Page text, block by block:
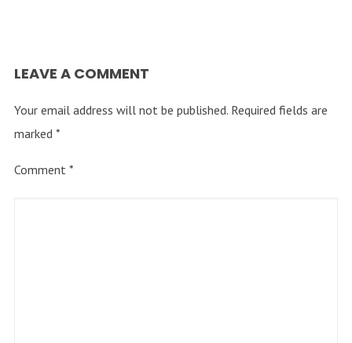
LEAVE A COMMENT
Your email address will not be published. Required fields are
marked *
Comment *